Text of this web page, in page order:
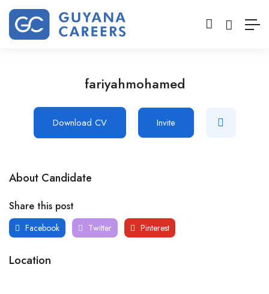
fariyahmohamed
Download CV Invite
About Candidate
Share this post
Facebook Twitter Pinterest
Location